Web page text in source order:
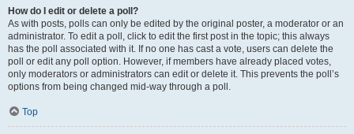
How do I edit or delete a poll?
As with posts, polls can only be edited by the original poster, a moderator or an
administrator. To edit a poll, click to edit the first post in the topic; this always
has the poll associated with it. If no one has cast a vote, users can delete the
poll or edit any poll option. However, if members have already placed votes,
only moderators or administrators can edit or delete it. This prevents the poll’s
options from being changed mid-way through a poll.
Top